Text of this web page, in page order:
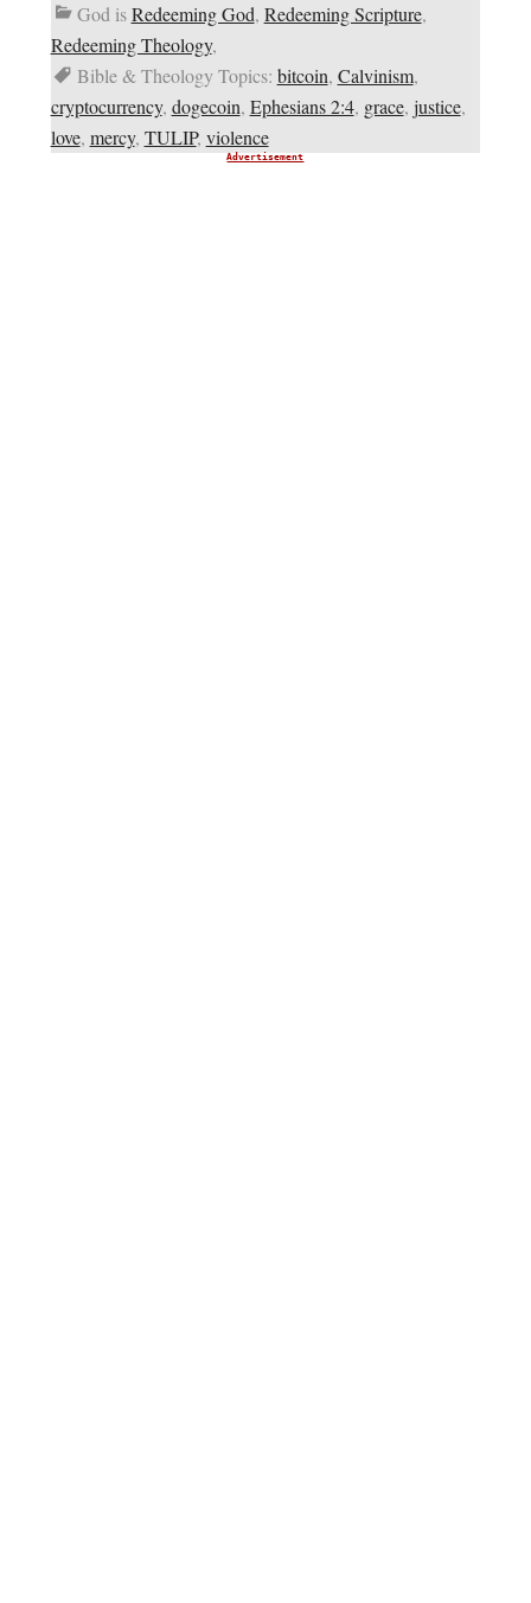
God isRedeeming God, Redeeming Scripture,
Redeeming Theology,
Bible & Theology Topics: bitcoin, Calvinism,
cryptocurrency, dogecoin, Ephesians 2:4, grace, justice,
love, mercy, TULIP, violence
Advertisement